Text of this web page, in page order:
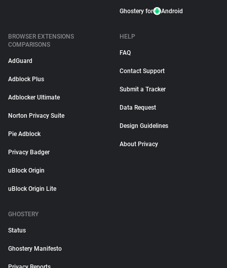
Ghostery for Android
BROWSER EXTENSIONS
COMPARISONS
AdGuard
Adblock Plus
Adblocker Ultimate
Norton Privacy Suite
Pie Adblock
Privacy Badger
uBlock Origin
uBlock Origin Lite
HELP
FAQ
Contact Support
Submit a Tracker
Data Request
Design Guidelines
About Privacy
GHOSTERY
Status
Ghostery Manifesto